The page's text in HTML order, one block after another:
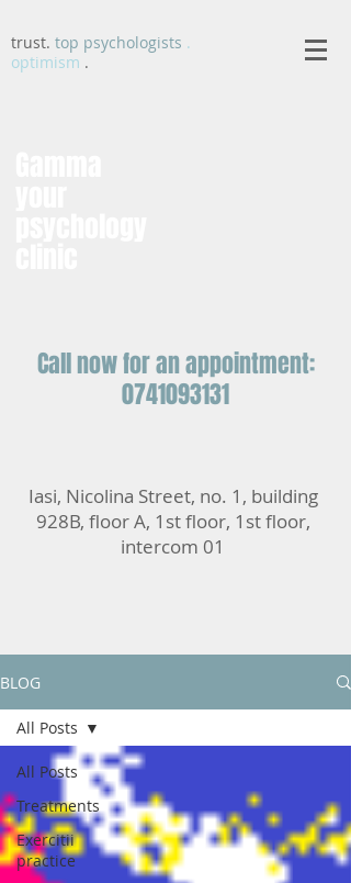
trust. top psychologists .
optimism .
Call now for an appointment:
0741093131
Iasi, Nicolina Street, no. 1, building
928B, floor A, 1st floor, 1st floor,
intercom 01
BLOG
All Posts
Treatments
Exercitii
practice
All Posts